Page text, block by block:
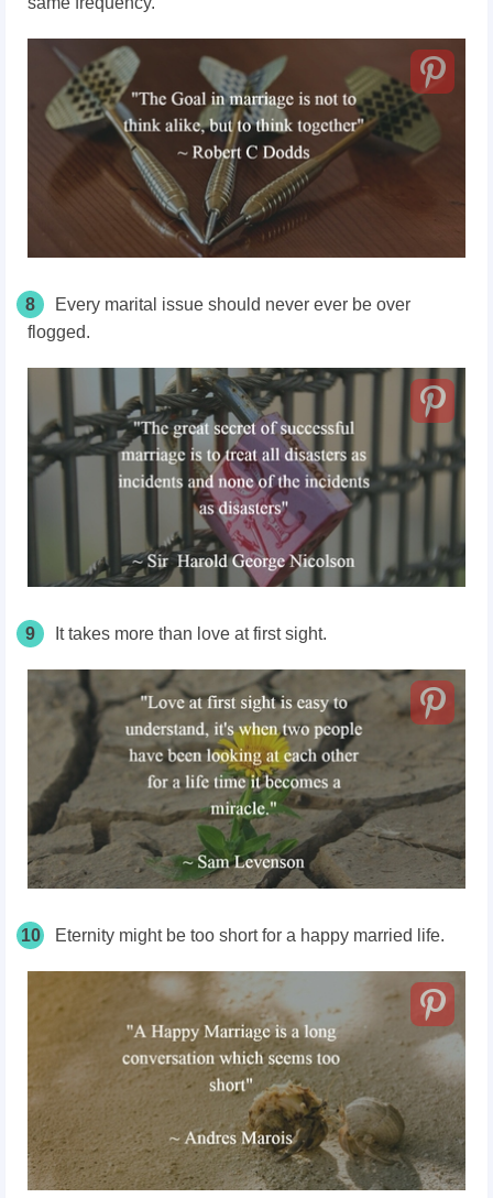
8
Every marital issue should never ever be over
flogged.
9 It takes more than love at first sight.
10 Eternity might be too short for a happy married life.